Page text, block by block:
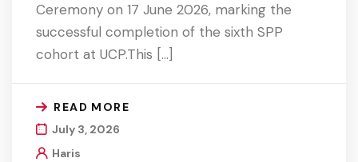
Ceremony on 17 June 2026, marking the
successful completion of the sixth SPP
cohort at UCP.This […]
READ MORE
July 3, 2026
Haris